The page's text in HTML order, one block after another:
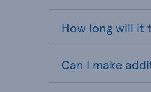
How long will it
Can I make